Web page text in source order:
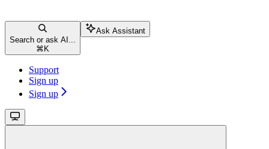
Search or ask AI...
⌘ K
Ask Assistant
Support
Sign up
Sign up